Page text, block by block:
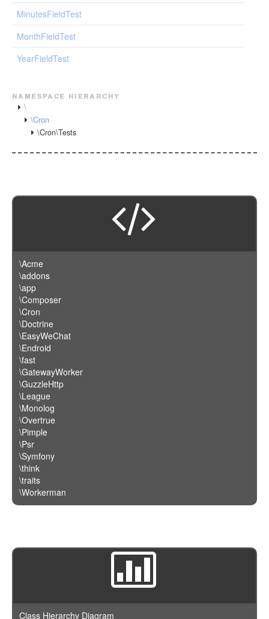
MinutesFieldTest
MonthFieldTest
YearFieldTest
namespace hierarchy
\
\Cron
\Cron\Tests
\Acme
\addons
\app
\Composer
\Cron
\Doctrine
\EasyWeChat
\Endroid
\fast
\GatewayWorker
\GuzzleHttp
\League
\Monolog
\Overtrue
\Pimple
\Psr
\Symfony
\think
\traits
\Workerman
Class Hierarchy Diagram